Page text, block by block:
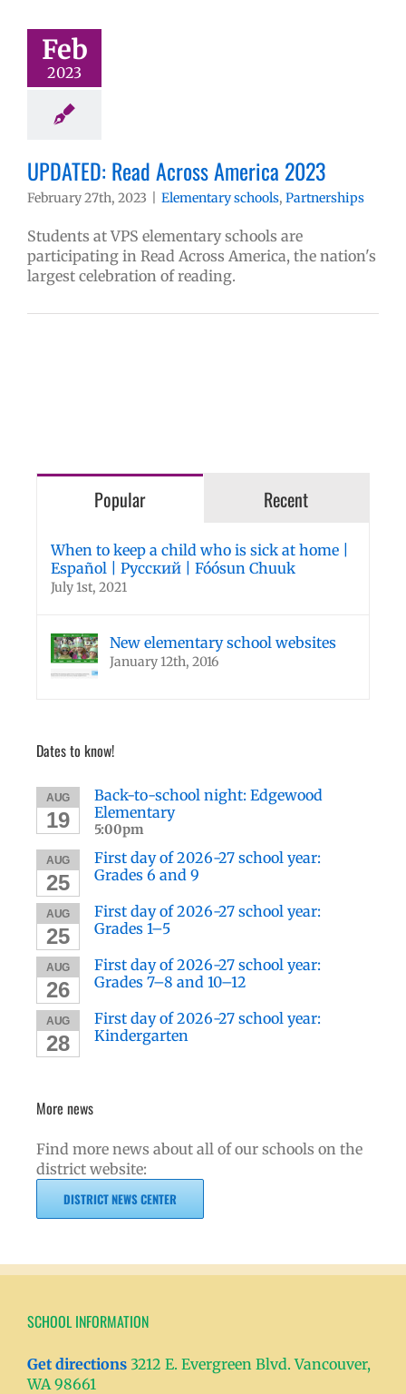
Feb
2023
UPDATED: Read Across America 2023
February 27th, 2023 Elementary schools, Partnerships
Students at VPS elementary schools are
participating in Read Across America, the nation's
largest celebration of reading.
Popular Recent
When to keep a child who is sick at home |
Español | Русский | Fóósun Chuuk
July 1st, 2021
New elementary school websites
January 12th, 2016
Dates to know!
AUG
19
Back-to-school night: Edgewood
Elementary
5:00pm
AUG
25
First day of 2026-27 school year:
Grades 6 and 9
AUG
25
First day of 2026-27 school year:
Grades 1–5
AUG
26
First day of 2026-27 school year:
Grades 7–8 and 10–12
AUG
28
First day of 2026-27 school year:
Kindergarten
More news
Find more news about all of our schools on the
district website:
DISTRICT NEWS CENTER
SCHOOL INFORMATION
Get directions 3212 E. Evergreen Blvd. Vancouver,
WA 98661